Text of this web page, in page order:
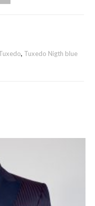
, Tuxedo Nigth blue